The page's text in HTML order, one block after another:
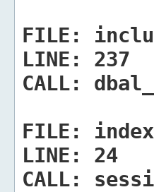
FILE:
LINE:
237
CALL:
FILE:
LINE:
24
CALL: